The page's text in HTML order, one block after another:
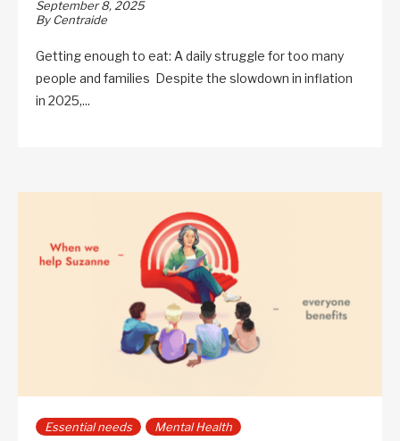
September 8, 2025
By Centraide
Getting enough to eat: A daily struggle for too many
people and families Despite the slowdown in inflation
in 2025,...
Essential needs Mental Health